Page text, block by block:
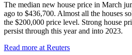
The median new house price in March
ago to $436,700. Almost all the houses
the $200,000 price level. Strong house
persist through this year and into 2023.
Read more at Reuters